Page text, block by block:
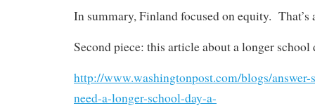
In summary, Finland focused on equity. That’s
Second piece: this article about a longer school
http://www.washingtonpost.com/blogs/answer-
need-a-longer-school-day-a-